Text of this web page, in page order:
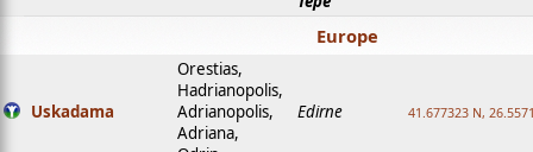
Europe
Uskadama
Orestias,
Hadrianopolis,
Adrianopolis,
Adriana,
Edirne 41.677323 N,